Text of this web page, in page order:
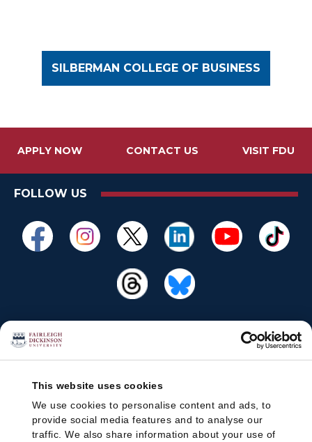
This website uses cookies
We use cookies to personalise content and ads, to
provide social media features and to analyse our
traffic. We also share information about your use of
SILBERMAN COLLEGE OF BUSINESS
APPLY NOW CONTACT US VISIT FDU
FOLLOW US